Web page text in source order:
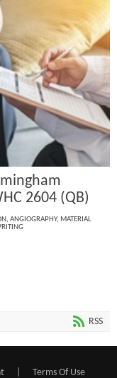
2604 (QB)
, ANGIOGRAPHY, MATERIAL
RSS
Terms Of Use